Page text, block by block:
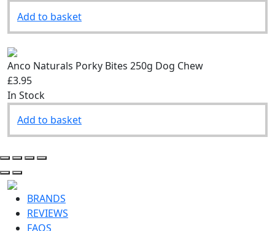
Add to basket
Anco Naturals Porky Bites 250g Dog Chew
£3.95
In Stock
Add to basket
BRANDS
REVIEWS
FAQS